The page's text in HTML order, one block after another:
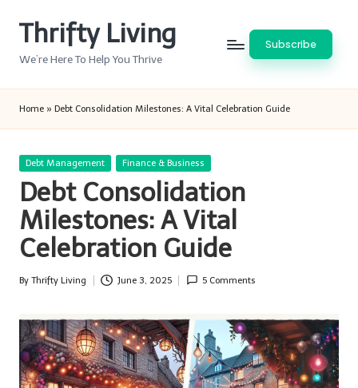
Thrifty Living
We’re Here To Help You Thrive
Subscribe
Home » Debt Consolidation Milestones: A Vital Celebration Guide
Posted
Debt Management Finance & Business
Debt Consolidation
Milestones: A Vital
Celebration Guide
Posted
By Thrifty Living June 3, 2025 5 Comments